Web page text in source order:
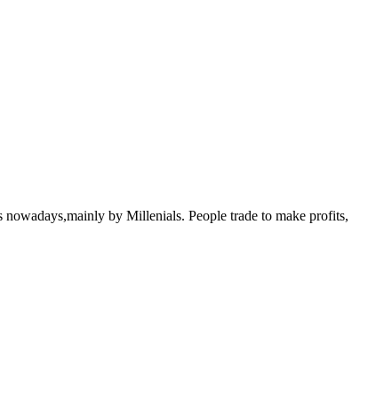
by Millenials. People trade to make profits,